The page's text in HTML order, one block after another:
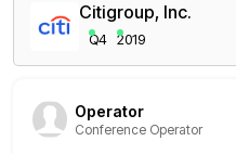
Citigroup, Inc.
Q4 2019
Operator
Conference Operator